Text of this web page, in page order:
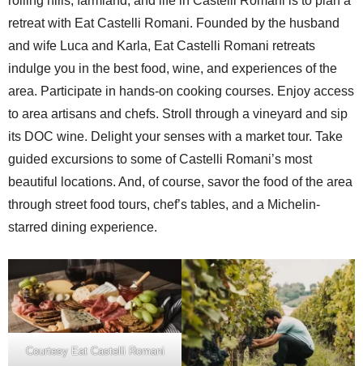
retreat with Eat Castelli Romani. Founded by the husband
and wife Luca and Karla, Eat Castelli Romani retreats
indulge you in the best food, wine, and experiences of the
area. Participate in hands-on cooking courses. Enjoy access
to area artisans and chefs. Stroll through a vineyard and sip
its DOC wine. Delight your senses with a market tour. Take
guided excursions to some of Castelli Romani’s most
beautiful locations. And, of course, savor the food of the area
through street food tours, chef’s tables, and a Michelin-
starred dining experience.
Courtesy Eat Castelli Romani